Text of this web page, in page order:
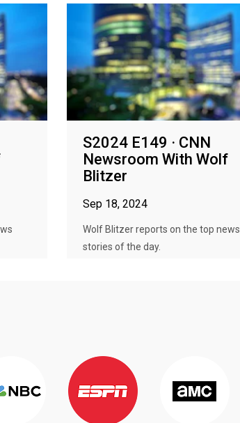
S2024 E149 · CNN
Newsroom With Wolf
Blitzer
Sep 18, 2024
Wolf Blitzer reports on the top news
stories of the day.